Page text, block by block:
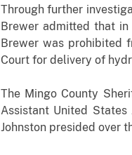
Through further
Brewer admitted that in
Brewer was prohibited
Court for delivery of
The Mingo County
Assistant United
Johnston presided over